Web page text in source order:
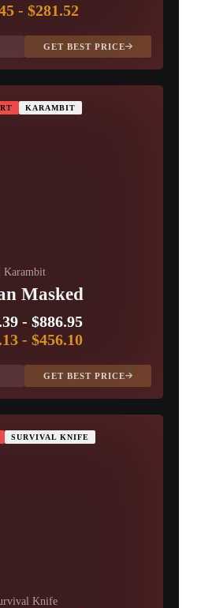
- $281.52
GET BEST PRICE
KARAMBIT
Karambit
Masked
- $886.95
- $456.10
GET BEST PRICE
SURVIVAL KNIFE
Knife